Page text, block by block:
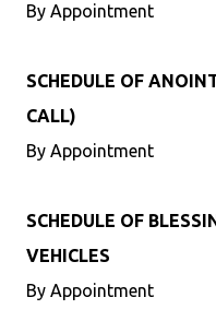
By Appointment
SCHEDULE OF
CALL)
By Appointment
SCHEDULE OF
VEHICLES
By Appointment